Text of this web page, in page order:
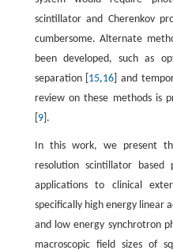
scintillator and Cherenkov
cumbersome. Alternate
been developed, such as
separation [ 15,16 ] and
review on these methods is
9].
In this work, we present
resolution scintillator
applications to clinical
specifically high energy linear
and low energy synchrotron
macroscopic field sizes of